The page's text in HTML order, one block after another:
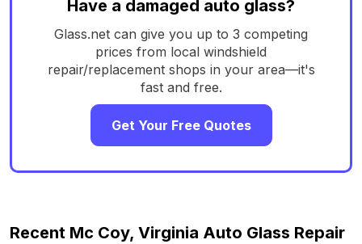
Have a damaged auto glass?
Glass.net can give you up to 3 competing
prices from local windshield
repair/replacement shops in your area—it's
fast and free.
Get Your Free Quotes
Recent Mc Coy, Virginia Auto Glass Repair